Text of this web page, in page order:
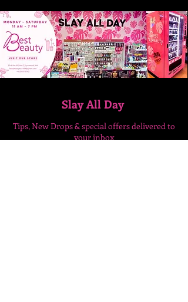
Slay All Day
Tips, New Drops & specialoffers delivered to
your inbox